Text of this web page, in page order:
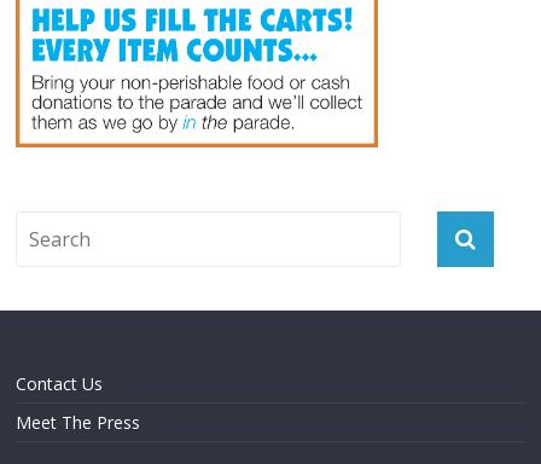
Contact Us
Meet The Press